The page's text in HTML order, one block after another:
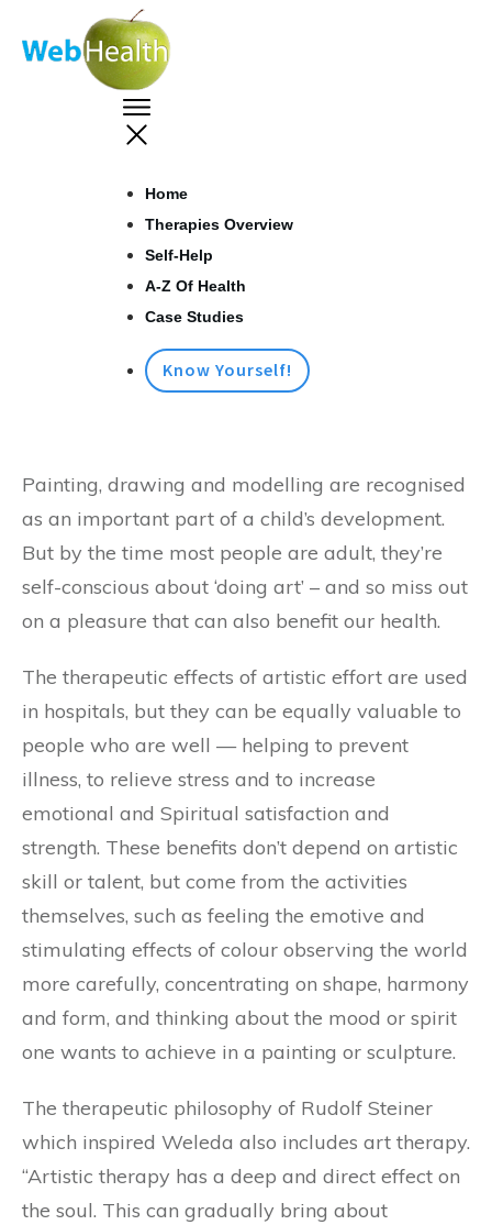
Home
Therapies Overview
Self-Help
A-Z Of Health
Case Studies
Know Yourself!
Painting, drawing and modelling are recognised
as an important part of a child’s development.
But by the time most people are adult, they’re
self-conscious about ‘doing art’ – and so miss out
on a pleasure that can also benefit our health.
The therapeutic effects of artistic effort are used
in hospitals, but they can be equally valuable to
people who are well — helping to prevent
illness, to relieve stress and to increase
emotional and Spiritual satisfaction and
strength. These benefits don’t depend on artistic
skill or talent, but come from the activities
themselves, such as feeling the emotive and
stimulating effects of colour observing the world
more carefully, concentrating on shape, harmony
and form, and thinking about the mood or spirit
one wants to achieve in a painting or sculpture.
The therapeutic philosophy of Rudolf Steiner
which inspired Weleda also includes art therapy.
“Artistic therapy has a deep and direct effect on
the soul. This can gradually bring about